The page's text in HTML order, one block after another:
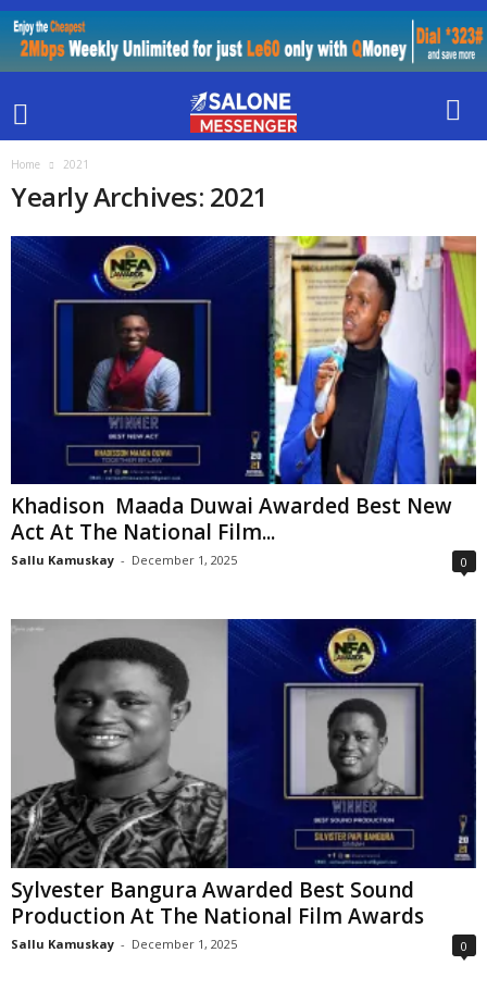
Home 2021
Yearly Archives: 2021
Khadison Maada Duwai Awarded Best New
Act At The National Film...
Sallu Kamuskay - December 1, 2025 0
Sylvester Bangura Awarded Best Sound
Production At The National Film Awards
Sallu Kamuskay - December 1, 2025 0